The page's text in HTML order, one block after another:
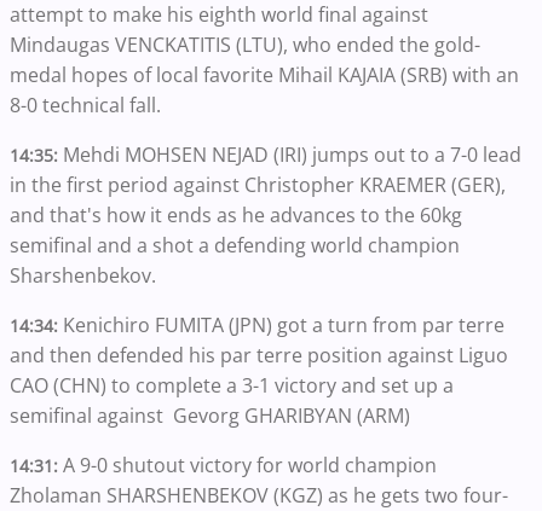
attempt to make his eighth world final against
Mindaugas VENCKATITIS (LTU), who ended the gold-
medal hopes of local favorite Mihail KAJAIA (SRB) with an
8-0 technical fall.
14:35: Mehdi MOHSEN NEJAD (IRI) jumps out to a 7-0 lead
in the first period against Christopher KRAEMER (GER),
and that's how it ends as he advances to the 60kg
semifinal and a shot a defending world champion
Sharshenbekov.
14:34: Kenichiro FUMITA (JPN) got a turn from par terre
and then defended his par terre position against Liguo
CAO (CHN) to complete a 3-1 victory and set up a
semifinal against Gevorg GHARIBYAN (ARM)
14:31: A 9-0 shutout victory for world champion
Zholaman SHARSHENBEKOV (KGZ) as he gets two four-